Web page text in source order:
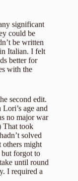
significant
could be
be written
Italian. I felt
better for
with the
second edit.
age and
no major war
That took
solved
others might
forgot to
until round
I required a